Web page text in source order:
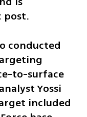
post.
conducted
to-surface
Yossi
included